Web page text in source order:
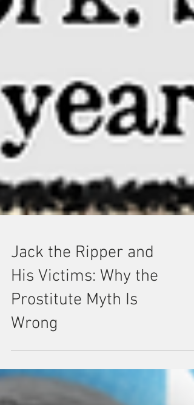
Jack the Ripper and
His Victims: Why the
Wrong